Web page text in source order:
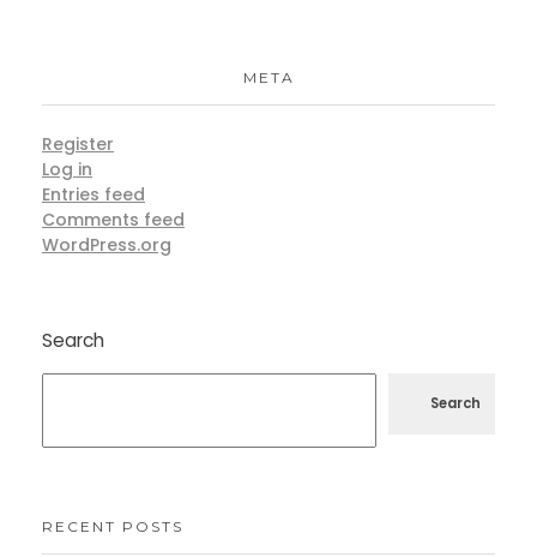
META
Register
Log in
Entries feed
Comments feed
WordPress.org
Search
Search
RECENT POSTS